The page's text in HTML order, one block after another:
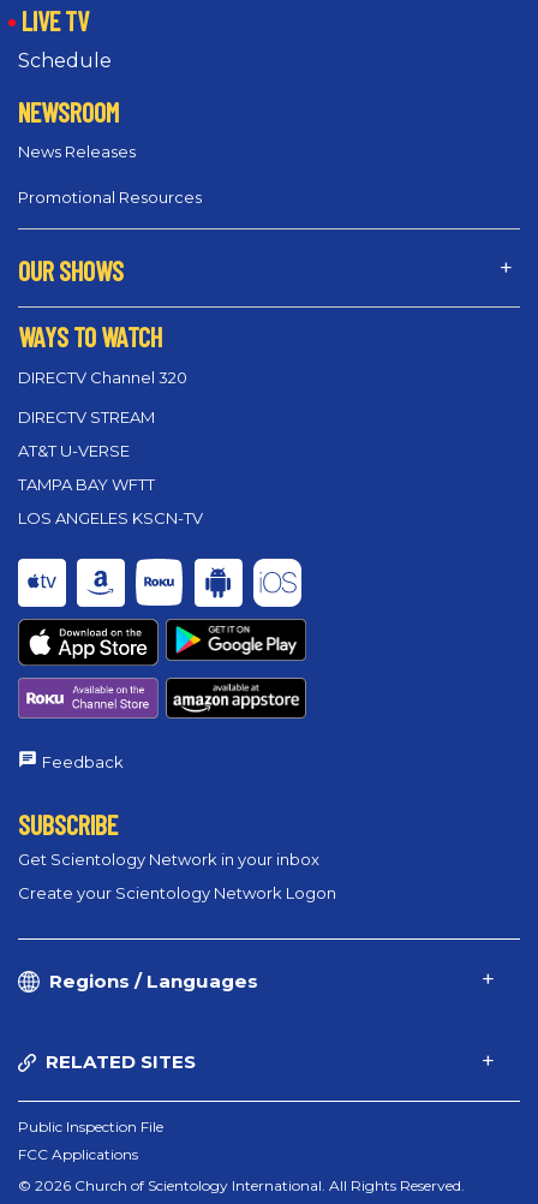
LIVE TV
Schedule
NEWSROOM
News Releases
Promotional Resources
OUR SHOWS
WAYS TO WATCH
DIRECTV Channel 320
DIRECTV STREAM
AT&T U-VERSE
TAMPA BAY WFTT
LOS ANGELES KSCN-TV
Feedback
SUBSCRIBE
Get Scientology Network in your inbox
Create your Scientology Network Logon
Regions / Languages
RELATED SITES
Public Inspection File
FCC Applications
© 2026 Church of Scientology International. All Rights Reserved.